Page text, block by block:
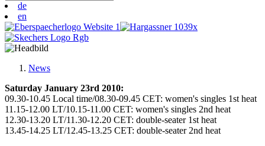
de
en
News
Saturday January 23rd 2010:
09.30-10.45 Local time/08.30-09.45 CET: women's singles 1st heat
11.15-12.00 LT/10.15-11.00 CET: women's singles 2nd heat
12.30-13.20 LT/11.30-12.20 CET: double-seater 1st heat
13.45-14.25 LT/12.45-13.25 CET: double-seater 2nd heat